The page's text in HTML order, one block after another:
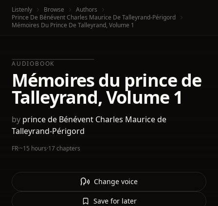
Listenly Browse
Authors
Prince De Bénévent Charles Maurice De Talleyrand-Périgord
Mémoires Du Prince De Talleyrand, Volume 1
AUDIOBOOK
Mémoires du prince de
Talleyrand, Volume 1
by prince de Bénévent Charles Maurice de
Talleyrand-Périgord
FR·~15 hours·17 chapters
Change voice
Save for later